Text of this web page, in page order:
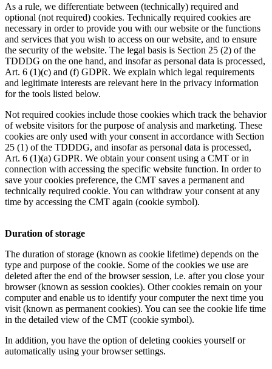
As a rule, we differentiate between (technically) required and
optional (not required) cookies. Technically required cookies are
necessary in order to provide you with our website or the functions
and services that you wish to access on our website, and to ensure
the security of the website. The legal basis is Section 25 (2) of the
TDDDG on the one hand, and insofar as personal data is processed,
Art. 6 (1)(c) and (f) GDPR. We explain which legal requirements
and legitimate interests are relevant here in the privacy information
for the tools listed below.
Not required cookies include those cookies which track the behavior
of website visitors for the purpose of analysis and marketing. These
cookies are only used with your consent in accordance with Section
25 (1) of the TDDDG, and insofar as personal data is processed,
Art. 6 (1)(a) GDPR. We obtain your consent using a CMT or in
connection with accessing the specific website function. In order to
save your cookies preference, the CMT saves a permanent and
technically required cookie. You can withdraw your consent at any
time by accessing the CMT again (cookie symbol).
Duration of storage
The duration of storage (known as cookie lifetime) depends on the
type and purpose of the cookie. Some of the cookies we use are
deleted after the end of the browser session, i.e. after you close your
browser (known as session cookies). Other cookies remain on your
computer and enable us to identify your computer the next time you
visit (known as permanent cookies). You can see the cookie life time
in the detailed view of the CMT (cookie symbol).
In addition, you have the option of deleting cookies yourself or
automatically using your browser settings.